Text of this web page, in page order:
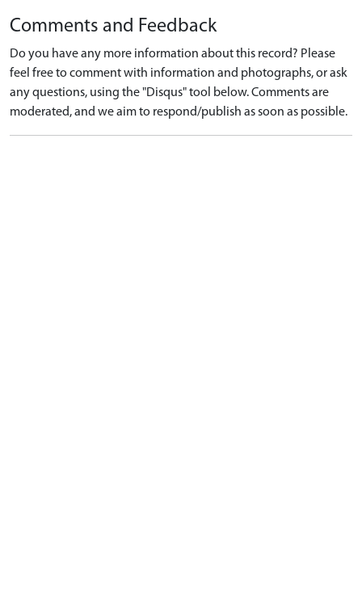
Comments and Feedback
Do you have any more information about this record? Please
feel free to comment with information and photographs, or ask
any questions, using the "Disqus" tool below. Comments are
moderated, and we aim to respond/publish as soon as possible.